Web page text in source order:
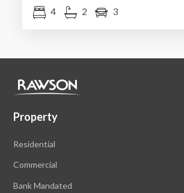
4 2 3
Property
Residential
Commercial
Bank Mandated